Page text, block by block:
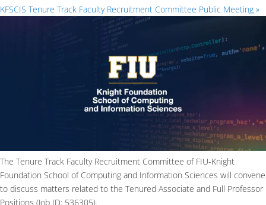
KFSCIS Tenure Track Faculty Recruitment Committee Public Meeting »
The Tenure Track Faculty Recruitment Committee of FIU-Knight
Foundation School of Computing and Information Sciences will convene
to discuss matters related to the Tenured Associate and Full Professor
Positions (Job ID: 536305).